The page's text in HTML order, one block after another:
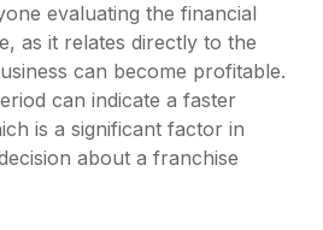
evaluating the financial
as it relates directly to the
can become profitable.
can indicate a faster
is a significant factor in
about a franchise